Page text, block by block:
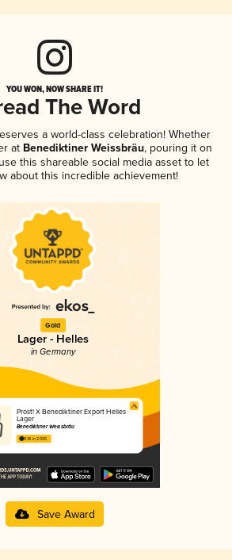
YOU WON, NOW SHARE IT!
The Word
a world-class celebration! Whether
atBenediktiner Weissbräu, pouring it on
this shareable social media asset to let
about this incredible achievement!
Gold
Lager - Helles
in Germany
Prost! X Benediktiner Export Helles
Lager
Benediktiner Weissbräu
4.18 in 2025
Save Award